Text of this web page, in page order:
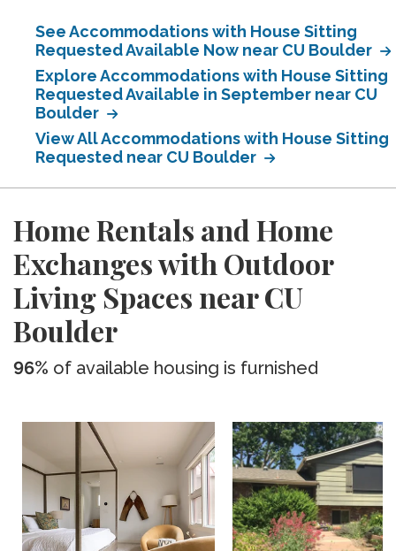
See Accommodations with House Sitting
Requested Available Now near CU Boulder
Explore Accommodations with House Sitting
Requested Available in September near CU
Boulder
View All Accommodations with House Sitting
Requested near CU Boulder
Home Rentals and Home
Exchanges with Outdoor
Living Spaces near CU
Boulder
96% of available housing is furnished